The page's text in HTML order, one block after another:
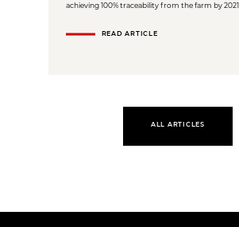
achieving 100% traceability from the farm by 2021.
READ ARTICLE
ALL ARTICLES